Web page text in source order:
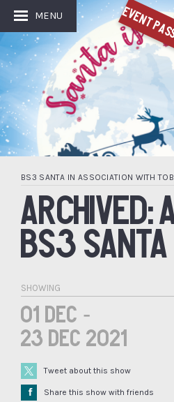
MENU
BS3 SANTA IN ASSOCIATION WITH
ARCHIVED:
BS3 SANTA
SHOWING
01 Dec -
23 Dec 2021
Tweet about this show
Å Share this show with friends